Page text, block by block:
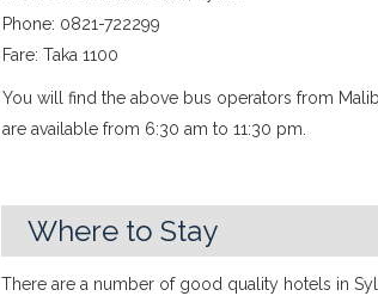
Phone: 0821-722299
Fare: Taka 1100
You will find the above bus operators from
are available from 6:30 am to 11:30 pm.
Where to Stay
There are a number of good quality hotels in